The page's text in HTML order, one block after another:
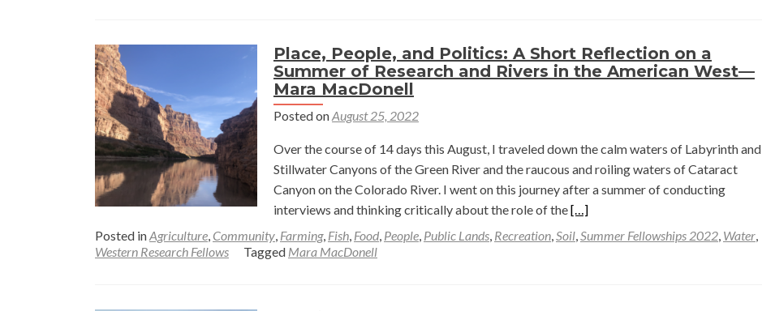
outdoor
recreation
West?
—
Mara
MacDonell
Place, People, and Politics: A Short Reflection on a
Summer of Research and Rivers in the American West—
Mara MacDonell
Posted onAugust 25, 2022
Over the course of 14 days this August, I traveled down the calm waters of Labyrinth and
Stillwater Canyons of the Green River and the raucous and roiling waters of Cataract
Canyon on the Colorado River. I went on this journey after a summer of conducting
interviews and thinking critically about the role of theRead
more
[…]
Posted inAgriculture, Community, Farming, Fish, Food, People, Public Lands, Recreation,Soil,Summer Fellowships 2022, Water,
Western Research Fellows
Tagged Mara MacDonell